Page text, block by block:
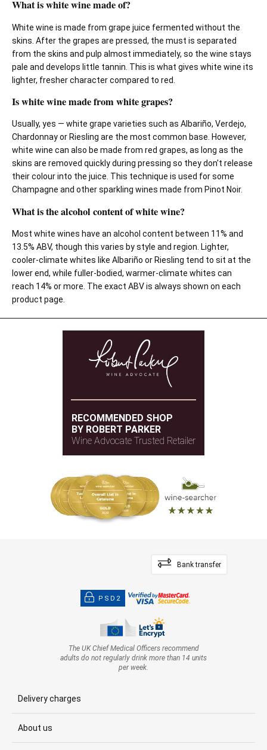
What is white wine made of?
White wine is made from grape juice fermented without the
skins. After the grapes are pressed, the must is separated
from the skins and pulp almost immediately, so the wine stays
pale and develops little tannin. This is what gives white wine its
lighter, fresher character compared to red.
Is white wine made from white grapes?
Usually, yes — white grape varieties such as Albariño, Verdejo,
Chardonnay or Riesling are the most common base. However,
white wine can also be made from red grapes, as long as the
skins are removed quickly during pressing so they don't release
their colour into the juice. This technique is used for some
Champagne and other sparkling wines made from Pinot Noir.
What is the alcohol content of white wine?
Most white wines have an alcohol content between 11% and
13.5% ABV, though this varies by style and region. Lighter,
cooler-climate whites like Albariño or Riesling tend to sit at the
lower end, while fuller-bodied, warmer-climate whites can
reach 14% or more. The exact ABV is always shown on each
product page.
RECOMMENDED SHOP
BY ROBERT PARKER
Wine Advocate Trusted Retailer
Bank transfer
PSD2
The UK Chief Medical Officers recommend
adults do not regularly drink more than 14 units
per week.
Delivery charges
About us